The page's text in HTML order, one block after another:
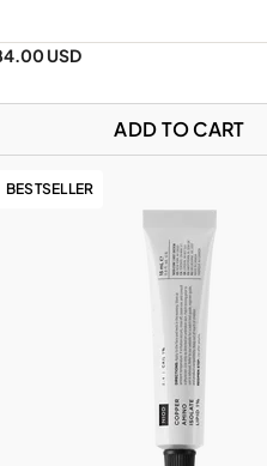
USD
ADD TO CART
BESTSELLER